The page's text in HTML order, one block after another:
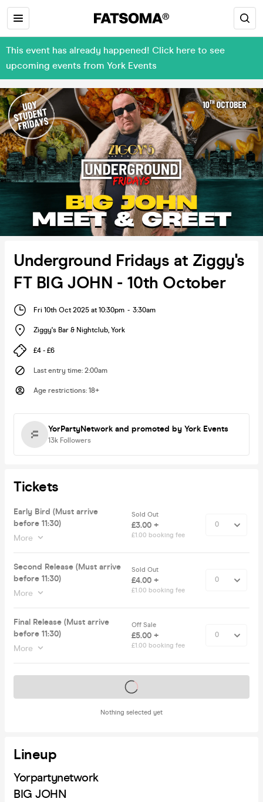
This event has already happened! Click here to see
upcoming events from York Events
Underground Fridays at Ziggy's
FT BIG JOHN - 10th October
Fri 10th Oct 2025 at 10:30pm - 3:30am
Ziggy's Bar & Nightclub, York
£4 - £6
Last entry time: 2:00am
Age restrictions: 18+
YorPartyNetwork and promoted by York Events
13k Followers
Tickets
Early Bird (Must arrive
before 11:30)
More
Sold Out
£3.00 +
£1.00 booking fee
Second Release (Must arrive
before 11:30)
More
Sold Out
£4.00 +
£1.00 booking fee
Final Release (Must arrive
before 11:30)
More
Off Sale
£5.00 +
£1.00 booking fee
Nothing selected yet
Tickets on sale soon
Lineup
Yorpartynetwork
BIG JOHN